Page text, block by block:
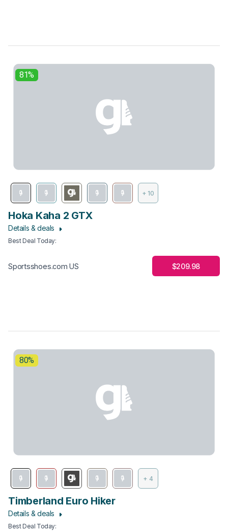
81%
+ 10
Hoka Kaha 2 GTX
Details & deals
Best Deal Today:
Sportsshoes.com US $209.98
80%
+ 4
Timberland Euro Hiker
Details & deals
Best Deal Today: